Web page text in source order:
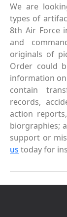
We are
types of
8th Air Force
and
originals of
Order could
information on
contain
records,
action
biorgraphies;
support or
us today for